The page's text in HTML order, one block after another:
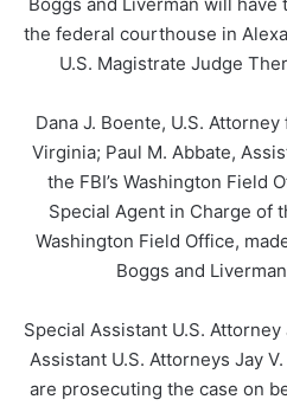
the federal courthouse in
U.S. Magistrate Judge
Dana J. Boente, U.S.
Virginia; Paul M. Abbate,
the FBI’s Washington Field
Special Agent in Charge of
Washington Field Office,
Boggs and
Special Assistant U.S.
Assistant U.S. Attorneys Jay
are prosecuting the case on